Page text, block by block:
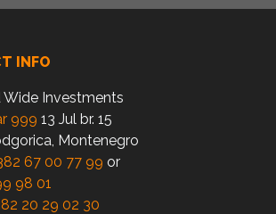
INFO
Wide Investments
999 13 Jul br. 15
Montenegro
67 00 77 99 or
98 01
20 29 02 30